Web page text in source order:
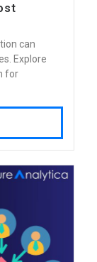
can
Explore
for